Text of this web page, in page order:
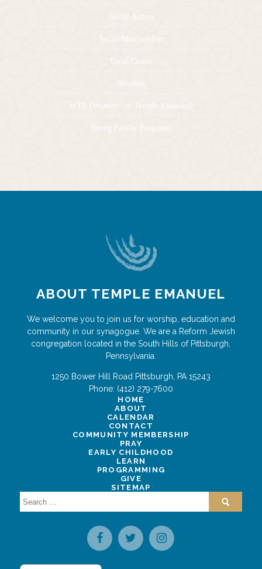
Social Action
Social/Membership
Torah Center
Worship
WTE (Women+ of Temple Emanuel)
Young Family Programs
ABOUT TEMPLE EMANUEL
We welcome you to join us for worship, education and
community in our synagogue. We are a Reform Jewish
congregation located in the South Hills of Pittsburgh,
Pennsylvania.
1250 Bower Hill Road Pittsburgh, PA 15243
Phone: (412) 279-7600
HOME
ABOUT
CALENDAR
CONTACT
COMMUNITY MEMBERSHIP
PRAY
EARLY CHILDHOOD
LEARN
PROGRAMMING
GIVE
SITEMAP
Search
for: